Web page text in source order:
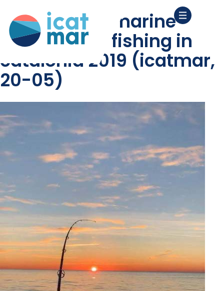
diagnosis of marine
recreational fishing in
catalonia 2019 (icatmar,
20-05)